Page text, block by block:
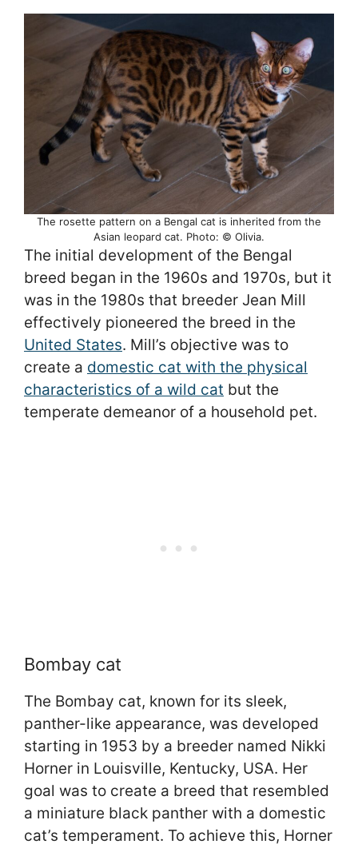
The rosette pattern on a Bengal cat is inherited from the
Asian leopard cat. Photo: © Olivia.
The initial development of the Bengal
breed began in the 1960s and 1970s, but it
was in the 1980s that breeder Jean Mill
effectively pioneered the breed in the
United States. Mill’s objective was to
create a domestic cat with the physical
characteristics of a wild cat but the
temperate demeanor of a household pet.
Bombay cat
The Bombay cat, known for its sleek,
panther-like appearance, was developed
starting in 1953 by a breeder named Nikki
Horner in Louisville, Kentucky, USA. Her
goal was to create a breed that resembled
a miniature black panther with a domestic
cat’s temperament. To achieve this, Horner